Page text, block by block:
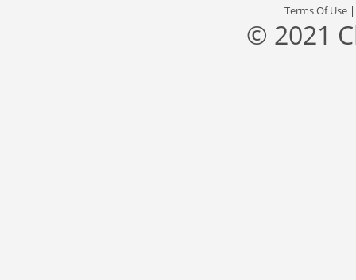
Terms Of Use
© 2021